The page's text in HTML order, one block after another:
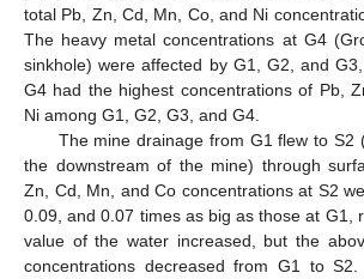
total Pb, Zn, Cd, Mn, Co, and Ni
The heavy metal concentrations at G4
sinkhole) were affected by G1, G2, and
G4 had the highest concentrations of Pb,
Ni among G1, G2, G3, and G4.
The mine drainage from G1 flew to S2
the downstream of the mine) through
Zn, Cd, Mn, and Co concentrations at S2
0.09, and 0.07 times as big as those at G1,
value of the water increased, but the
concentrations decreased from G1 to